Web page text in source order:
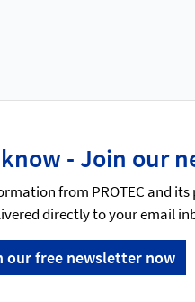
- Join our
from PROTEC and
directly to your email
our free newsletter now